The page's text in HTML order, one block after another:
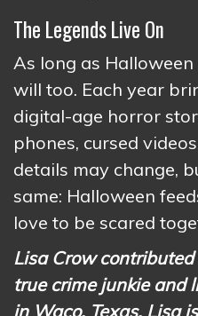
The Legends Live On
As long as
will too. Each year
digital-age horror
phones, cursed
details may change,
same: Halloween
love to be scared
Lisa Crow
true crime junkie and
in Waco, Texas. Lisa